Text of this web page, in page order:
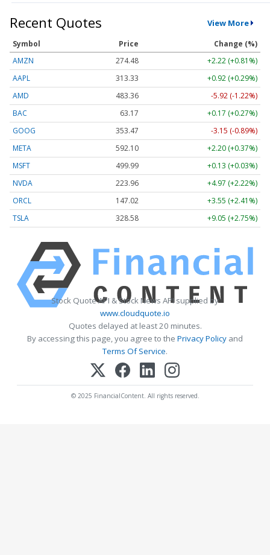
Recent Quotes View More
Symbol Price
Change (%)
AMZN
274.48
+2.22 (+0.81%)
AAPL
313.33
+0.92 (+0.29%)
AMD
483.36
-5.92 (-1.22%)
BAC
63.17
+0.17 (+0.27%)
GOOG
353.47
-3.15 (-0.89%)
META
592.10
+2.20 (+0.37%)
MSFT
499.99
+0.13 (+0.03%)
NVDA
223.96
+4.97 (+2.22%)
ORCL
147.02
+3.55 (+2.41%)
TSLA
328.58 +9.05 (+2.75%)
Stock Quote API & Stock News API supplied by
www.cloudquote.io
Quotes delayed at least 20 minutes.
By accessing this page, you agree to the Privacy Policy and
Terms Of Service.
© 2025 FinancialContent. All rights reserved.